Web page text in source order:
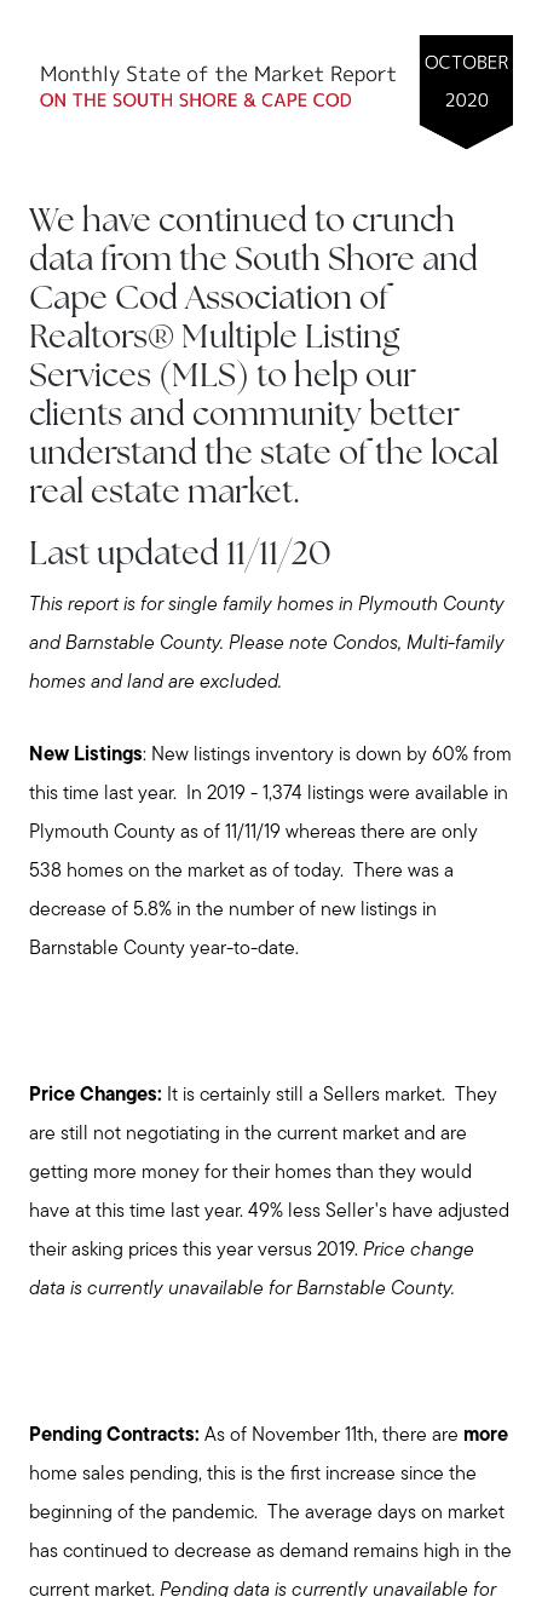
We have continued to crunch
data from the South Shore and
Cape Cod Association of
Realtors® Multiple Listing
Services (MLS) to help our
clients and community better
understand the state of the local
real estate market.
Last updated 11/11/20
This report is for single family homes in Plymouth County
and Barnstable County. Please note Condos, Multi-family
homes and land are excluded.
New Listings: New listings inventory is down by 60% from
this time last year. In 2019 - 1,374 listings were available in
Plymouth County as of 11/11/19 whereas there are only
538 homes on the market as of today. There was a
decrease of 5.8% in the number of new listings in
Barnstable County year-to-date.
Price Changes: It is certainly still a Sellers market. They
are still not negotiating in the current market and are
getting more money for their homes than they would
have at this time last year. 49% less Seller's have adjusted
their asking prices this year versus 2019. Price change
data is currently unavailable for Barnstable County.
Pending Contracts: As of November 11th, there are more
home sales pending, this is the first increase since the
beginning of the pandemic. The average days on market
has continued to decrease as demand remains high in the
current market. Pending data is currently unavailable for